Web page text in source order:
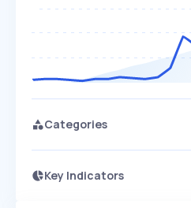
Categories
Key Indicators